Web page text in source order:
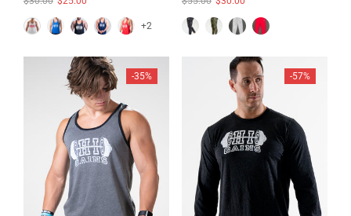
SOLD OUT
+2
CAMO
SIZE: XS
SOLD OUT
-35% -57%
OHIO GAINS CROP HOODIE
$52.00 $35.00
ADD